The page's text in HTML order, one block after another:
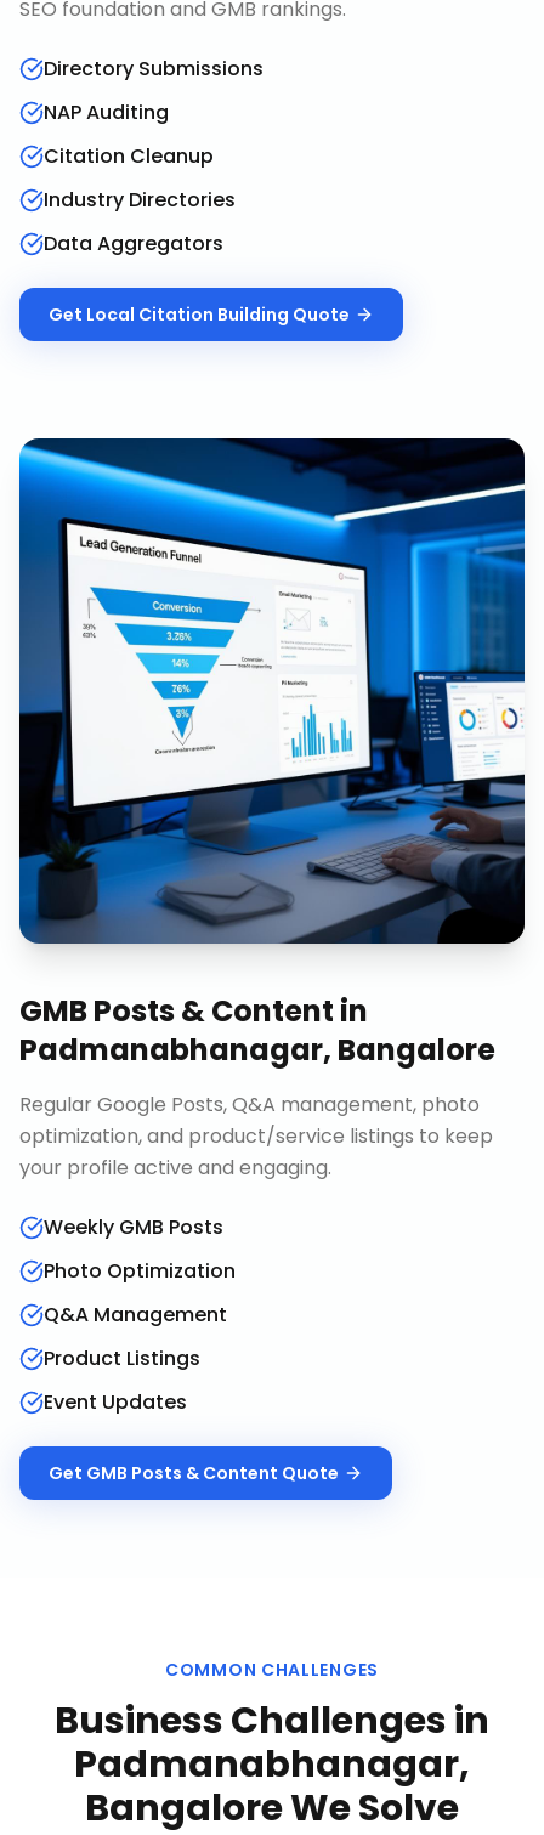
SEO foundation and GMB rankings.
Directory Submissions
NAP Auditing
Citation Cleanup
Industry Directories
Data Aggregators
Get Local Citation Building Quote
GMB Posts & Content in
Padmanabhanagar, Bangalore
Regular Google Posts, Q&A management, photo
optimization, and product/service listings to keep
your profile active and engaging.
Weekly GMB Posts
Photo Optimization
Q&A Management
Product Listings
Event Updates
Get GMB Posts & Content Quote
COMMON CHALLENGES
Business Challenges in
Padmanabhanagar,
BangaloreWe Solve